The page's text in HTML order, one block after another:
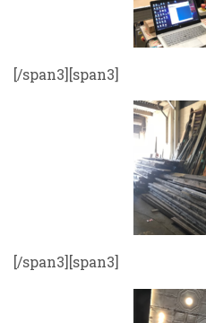
[/span3][span3]
[/span3][span3]